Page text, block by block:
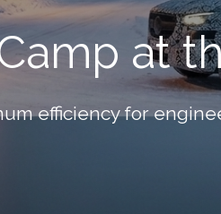
at
efficiency for